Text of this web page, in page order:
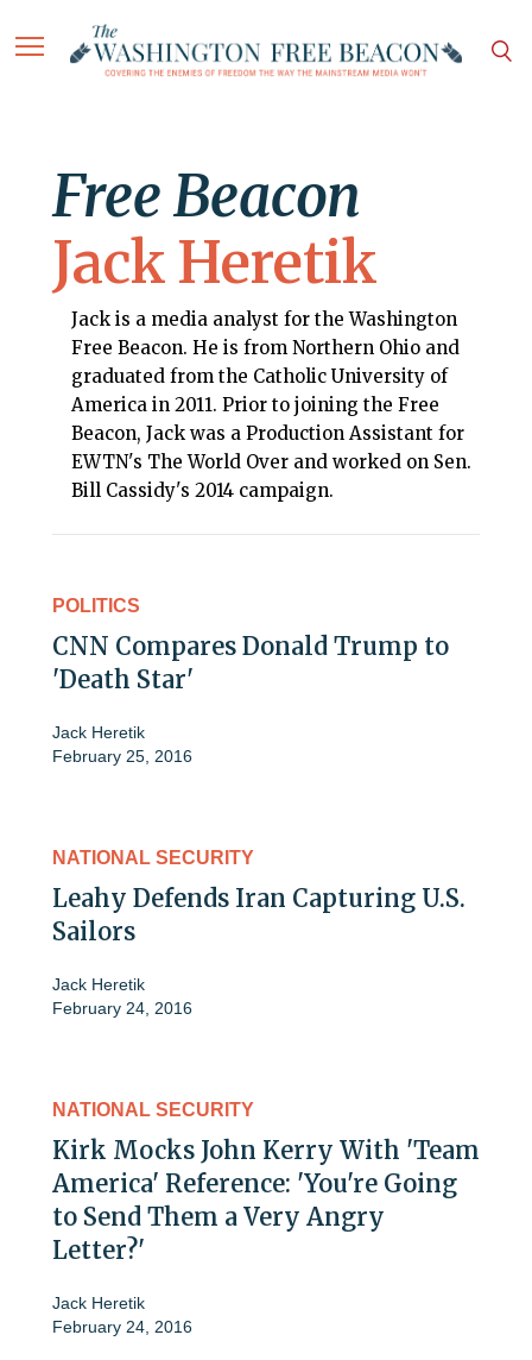
Free Beacon
Jack Heretik
Jack is a media analyst for the Washington
Free Beacon. He is from Northern Ohio and
graduated from the Catholic University of
America in 2011. Prior to joining the Free
Beacon, Jack was a Production Assistant for
EWTN's The World Over and worked on Sen.
Bill Cassidy's 2014 campaign.
POLITICS
CNN Compares Donald Trump to
'Death Star'
Jack Heretik
February 25, 2016
NATIONAL SECURITY
Leahy Defends Iran Capturing U.S.
Sailors
Jack Heretik
February 24, 2016
NATIONAL SECURITY
Kirk Mocks John Kerry With 'Team
America' Reference: 'You're Going
to Send Them a Very Angry
Letter?'
Jack Heretik
February 24, 2016